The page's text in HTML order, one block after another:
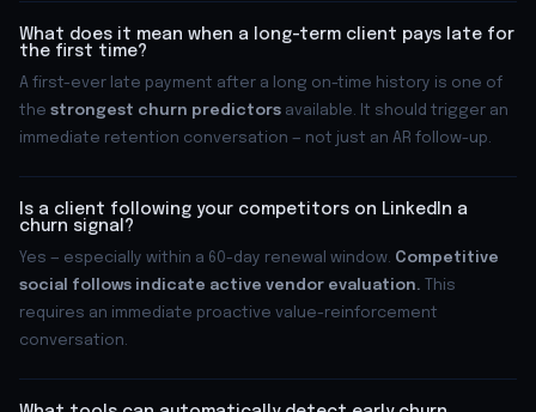
What does it mean when a long-term client pays late for
the first time?
A first-ever late payment after a long on-time history is one of
the strongest churn predictors available. It should trigger an
immediate retention conversation — not just an AR follow-up.
Is a client following your competitors on LinkedIn a
churn signal?
Yes — especially within a 60-day renewal window. Competitive
social follows indicate active vendor evaluation. This
requires an immediate proactive value-reinforcement
conversation.